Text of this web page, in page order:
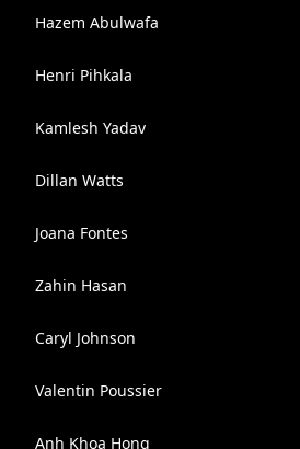
Hazem Abulwafa
Henri Pihkala
Kamlesh Yadav
Dillan Watts
Joana Fontes
Zahin Hasan
Caryl Johnson
Valentin Poussier
Anh Khoa Hong